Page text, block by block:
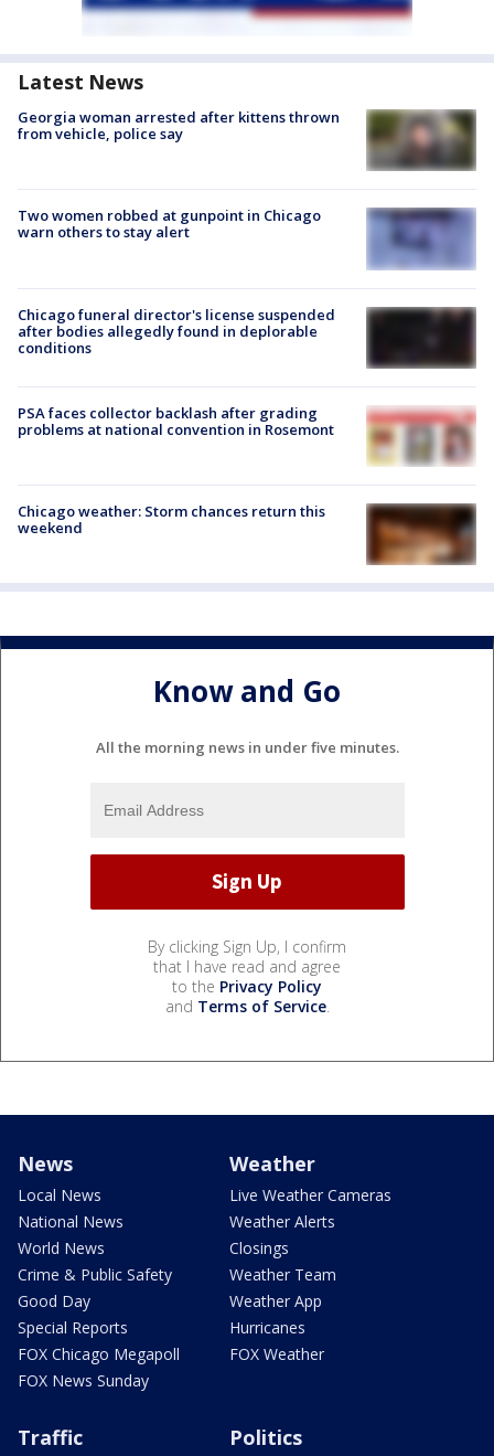
Latest News
Georgia woman arrested after kittens thrown
from vehicle, police say
Two women robbed at gunpoint in Chicago
warn others to stay alert
Chicago funeral director's license suspended
after bodies allegedly found in deplorable
conditions
PSA faces collector backlash after grading
problems at national convention in Rosemont
Chicago weather: Storm chances return this
weekend
Know and Go
All the morning news in under five minutes.
By clicking Sign Up, I confirm
that I have read and agree
to the Privacy Policy
and Terms of Service.
News
Local News
National News
World News
Crime & Public Safety
Good Day
Special Reports
FOX Chicago Megapoll
FOX News Sunday
Weather
Live Weather Cameras
Weather Alerts
Closings
Weather Team
Weather App
Hurricanes
FOX Weather
Traffic Politics